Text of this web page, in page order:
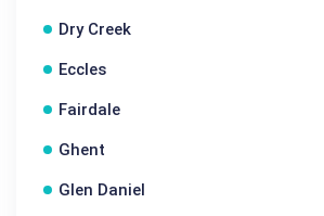
Dry Creek
Eccles
Fairdale
Ghent
Glen Daniel